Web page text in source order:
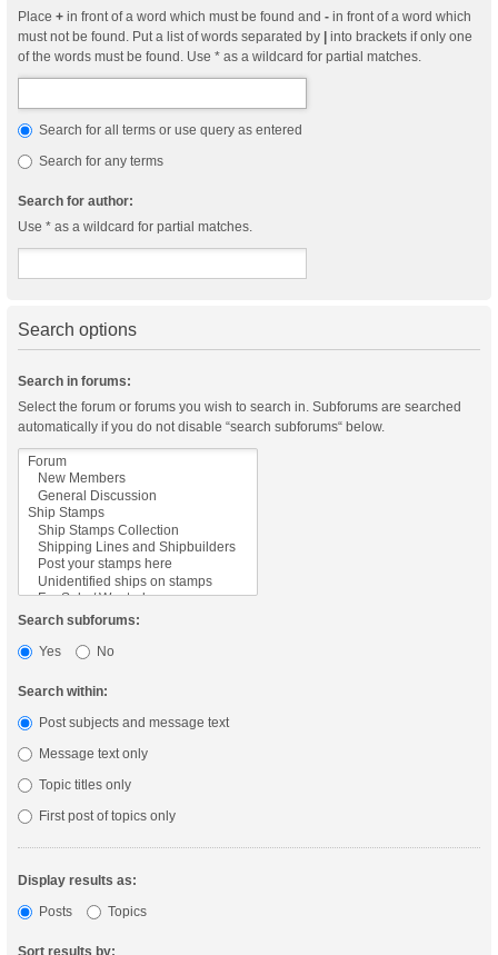
Place + in front of a word which must be found and - in front of a word which
must not be found. Put a list of words separated by
into brackets if only one
of the words must be found. Use * as a wildcard for partial matches.
Search for all terms or use query as entered
Search for any terms
Search for author:
Use * as a wildcard for partial matches.
Search options
Search in forums:
Select the forum or forums you wish to search in. Subforums are searched
automatically if you do not disable “search subforums“ below.
Search subforums:
Yes
No
Search within:
Post subjects and message text
Message text only
Topic titles only
First post of topics only
Display results as:
Posts
Topics
Sort results by: